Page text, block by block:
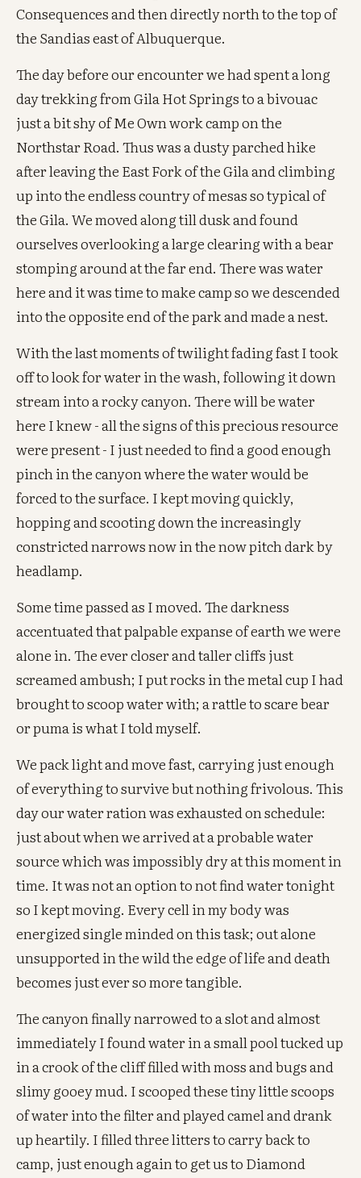
Consequences and then directly north to the top of
the Sandias east of Albuquerque.
The day before our encounter we had spent a long
day trekking from Gila Hot Springs to a bivouac
just a bit shy of Me Own work camp on the
Northstar Road. Thus was a dusty parched hike
after leaving the East Fork of the Gila and climbing
up into the endless country of mesas so typical of
the Gila. We moved along till dusk and found
ourselves overlooking a large clearing with a bear
stomping around at the far end. There was water
here and it was time to make camp so we descended
into the opposite end of the park and made a nest.
With the last moments of twilight fading fast I took
off to look for water in the wash, following it down
stream into a rocky canyon. There will be water
here I knew - all the signs of this precious resource
were present - I just needed to find a good enough
pinch in the canyon where the water would be
forced to the surface. I kept moving quickly,
hopping and scooting down the increasingly
constricted narrows now in the now pitch dark by
headlamp.
Some time passed as I moved. The darkness
accentuated that palpable expanse of earth we were
alone in. The ever closer and taller cliffs just
screamed ambush; I put rocks in the metal cup I had
brought to scoop water with; a rattle to scare bear
or puma is what I told myself.
We pack light and move fast, carrying just enough
of everything to survive but nothing frivolous. This
day our water ration was exhausted on schedule:
just about when we arrived at a probable water
source which was impossibly dry at this moment in
time. It was not an option to not find water tonight
so I kept moving. Every cell in my body was
energized single minded on this task; out alone
unsupported in the wild the edge of life and death
becomes just ever so more tangible.
The canyon finally narrowed to a slot and almost
immediately I found water in a small pool tucked up
in a crook of the cliff filled with moss and bugs and
slimy gooey mud. I scooped these tiny little scoops
of water into the filter and played camel and drank
up heartily. I filled three litters to carry back to
camp, just enough again to get us to Diamond